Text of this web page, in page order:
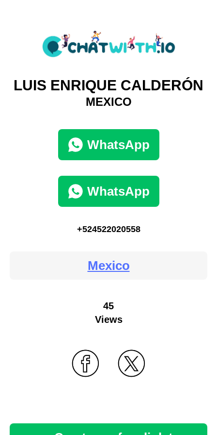
LUIS ENRIQUE CALDERÓN
MEXICO
WhatsApp
WhatsApp
+524522020558
Mexico
45
Views